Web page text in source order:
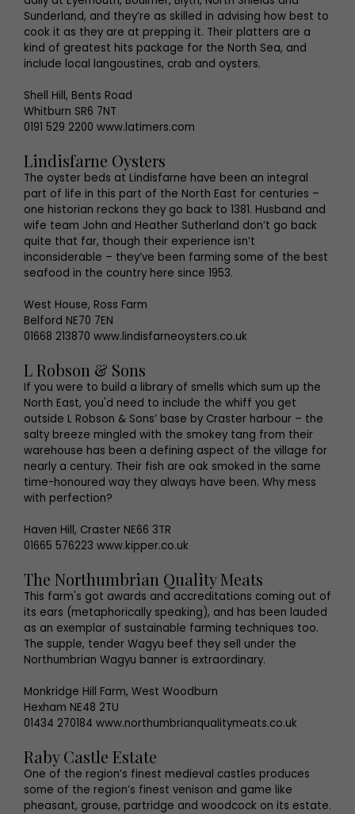
Sunderland, and they’re as skilled in advising how best to
cook it as they are at prepping it. Their platters are a
kind of greatest hits package for the North Sea, and
include local langoustines, crab and oysters.
Shell Hill, Bents Road
Whitburn SR6 7NT
0191 529 2200 www.latimers.com
Lindisfarne Oysters
The oyster beds at Lindisfarne have been an integral
part of life in this part of the North East for centuries –
one historian reckons they go back to 1381. Husband and
wife team John and Heather Sutherland don’t go back
quite that far, though their experience isn’t
inconsiderable – they’ve been farming some of the best
seafood in the country here since 1953.
West House, Ross Farm
Belford NE70 7EN
01668 213870 www.lindisfarneoysters.co.uk
L Robson & Sons
If you were to build a library of smells which sum up the
North East, you'd need to include the whiff you get
outside L Robson & Sons’ base by Craster harbour – the
salty breeze mingled with the smokey tang from their
warehouse has been a defining aspect of the village for
nearly a century. Their fish are oak smoked in the same
time-honoured way they always have been. Why mess
with perfection?
Haven Hill, Craster NE66 3TR
01665 576223 www.kipper.co.uk
The Northumbrian Quality Meats
This farm's got awards and accreditations coming out of
its ears (metaphorically speaking), and has been lauded
as an exemplar of sustainable farming techniques too.
The supple, tender Wagyu beef they sell under the
Northumbrian Wagyu banner is extraordinary.
Monkridge Hill Farm, West Woodburn
Hexham NE48 2TU
01434 270184 www.northumbrianqualitymeats.co.uk
Raby Castle Estate
One of the region’s finest medieval castles produces
some of the region’s finest venison and game like
pheasant, grouse, partridge and woodcock on its estate.